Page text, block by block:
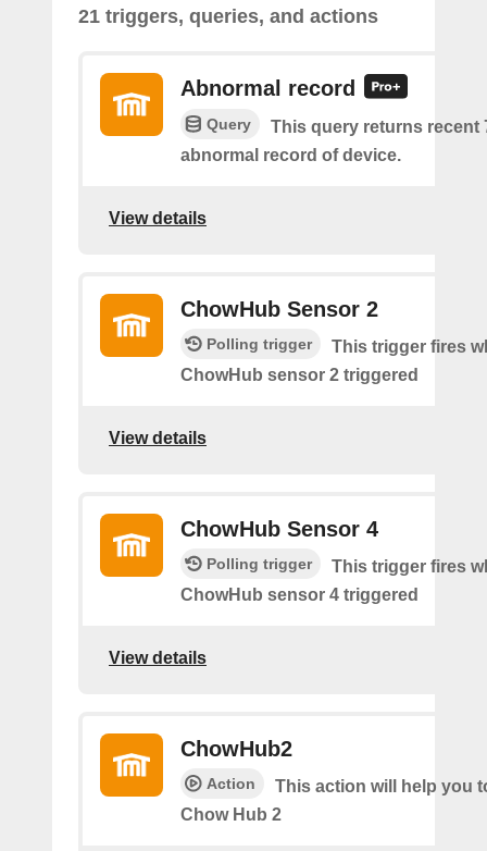
21 triggers, queries, and actions
Abnormal record
Query
This query returns recent
abnormal record of device.
View details
ChowHub Sensor 2
Polling trigger
This trigger fires
ChowHub sensor 2 triggered
View details
ChowHub Sensor 4
Polling trigger
This trigger fires
ChowHub sensor 4 triggered
View details
ChowHub2
Action
This action will help you
Chow Hub 2